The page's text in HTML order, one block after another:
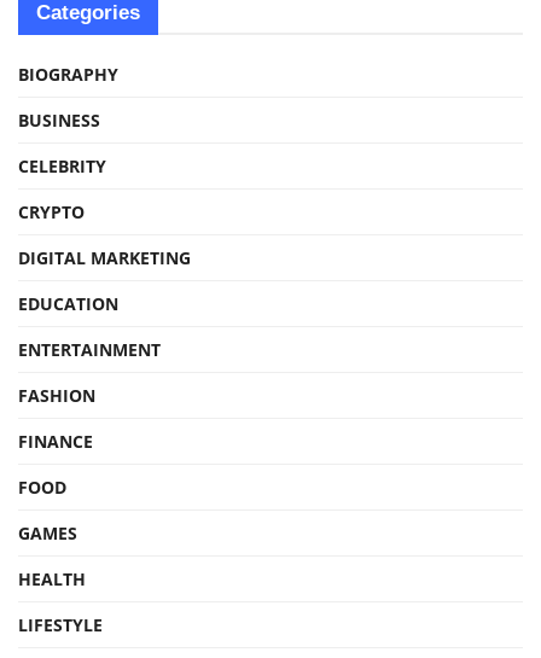
Categories
BIOGRAPHY
BUSINESS
CELEBRITY
CRYPTO
DIGITAL MARKETING
EDUCATION
ENTERTAINMENT
FASHION
FINANCE
FOOD
GAMES
HEALTH
LIFESTYLE